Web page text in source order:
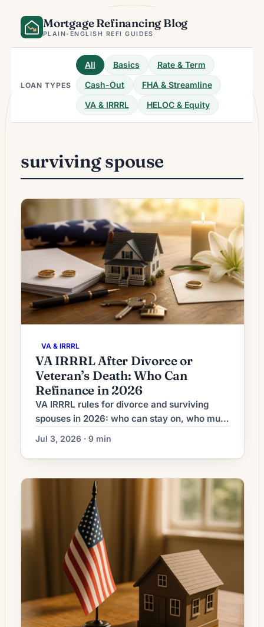
content
Mortgage Refinancing Blog
PLAIN-ENGLISH REFI GUIDES
LOAN TYPES
All Basics
Rate & Term
Cash-Out
FHA & Streamline
VA & IRRRL
HELOC & Equity
surviving spouse
VA & IRRRL
VA IRRRL After Divorce or
Veteran’s Death: Who Can
Refinance in 2026
VA IRRRL rules for divorce and surviving
spouses in 2026: who can stay on, who must
fee, and quitclaim timing.
Jul 3, 2026 · 9 min